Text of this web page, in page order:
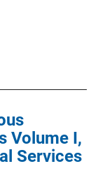
Volume I,
Services